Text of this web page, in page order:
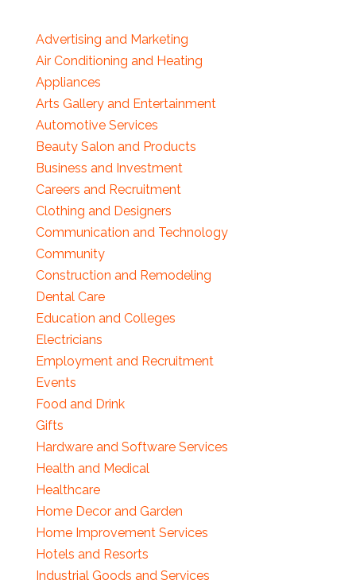
Advertising and Marketing
Air Conditioning and Heating
Appliances
Arts Gallery and Entertainment
Automotive Services
Beauty Salon and Products
Business and Investment
Careers and Recruitment
Clothing and Designers
Communication and Technology
Community
Construction and Remodeling
Dental Care
Education and Colleges
Electricians
Employment and Recruitment
Events
Food and Drink
Gifts
Hardware and Software Services
Health and Medical
Healthcare
Home Decor and Garden
Home Improvement Services
Hotels and Resorts
Industrial Goods and Services